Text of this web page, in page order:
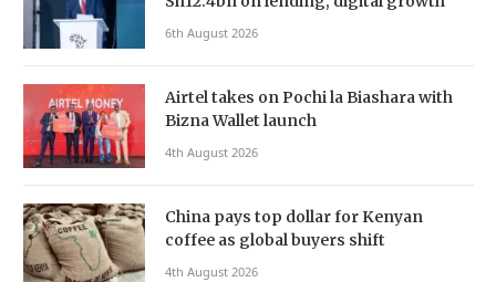
6th August 2026
Airtel takes on Pochi la Biashara with
Bizna Wallet launch
4th August 2026
China pays top dollar for Kenyan
coffee as global buyers shift
4th August 2026